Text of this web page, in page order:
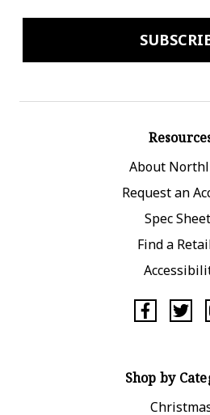
About
Request an
Spec
Find a
Shop by